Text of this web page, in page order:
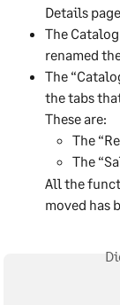
Details
The
renamed
The
the tabs
These are:
The
The
All the
moved has